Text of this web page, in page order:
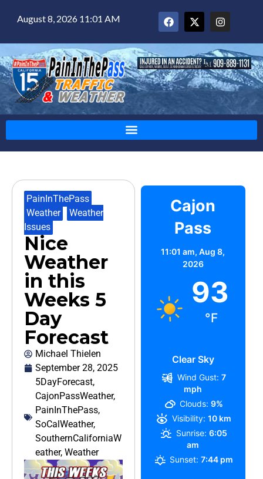
August 8, 2026 11:01 AM
PainInThePass
Weather
Weather
Issues
Nice
Weather
in this
Weeks 5
Day
Forecast
Michael Thielen
September 28, 2025
5DayForecast,
CajonPassWeather,
PainInThePass,
SoCalWeather,
SouthernCaliforniaW
eather, Weather
Cajon
Pass
11:01 am,Aug 8,
2026
93
°F
Clear Sky
Wind Gust: 7
mph
Clouds: 9%
Visibility: 10 km
Sunrise: 6:05
am
Sunset: 7:44 pm